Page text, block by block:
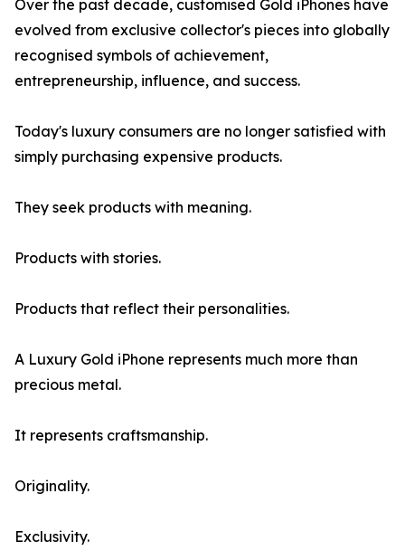
Over the past decade, customised Gold iPhones have
evolved from exclusive collector's pieces into globally
recognised symbols of achievement,
entrepreneurship, influence, and success.
Today's luxury consumers are no longer satisfied with
simply purchasing expensive products.
They seek products with meaning.
Products with stories.
Products that reflect their personalities.
A Luxury Gold iPhone represents much more than
precious metal.
It represents craftsmanship.
Originality.
Exclusivity.